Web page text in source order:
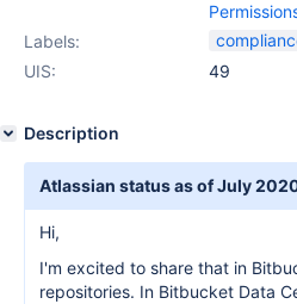
Labels:
UIS:
49
Description
Atlassian status as of July
Hi,
I'm excited to share that in
repositories. In Bitbucket Data